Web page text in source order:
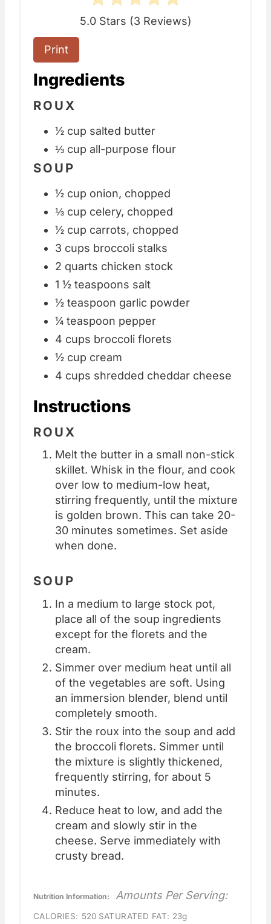
5.0 Stars (3 Reviews)
Print
Ingredients
ROUX
½ cup salted butter
⅓ cup all-purpose flour
SOUP
½ cup onion, chopped
⅓ cup celery, chopped
½ cup carrots, chopped
3 cups broccoli stalks
2 quarts chicken stock
1 ½ teaspoons salt
½ teaspoon garlic powder
¼ teaspoon pepper
4 cups broccoli florets
½ cup cream
4 cups shredded cheddar cheese
Instructions
ROUX
Melt the butter in a small non-stick
skillet. Whisk in the flour, and cook
over low to medium-low heat,
stirring frequently, until the mixture
is golden brown. This can take 20-
30 minutes sometimes. Set aside
when done.
SOUP
In a medium to large stock pot,
place all of the soup ingredients
except for the florets and the
cream.
Simmer over medium heat until all
of the vegetables are soft. Using
an immersion blender, blend until
completely smooth.
Stir the roux into the soup and add
the broccoli florets. Simmer until
the mixture is slightly thickened,
frequently stirring, for about 5
minutes.
Reduce heat to low, and add the
cream and slowly stir in the
cheese. Serve immediately with
crusty bread.
Nutrition Information: Amounts Per Serving:
CALORIES: 520 SATURATED FAT: 23g